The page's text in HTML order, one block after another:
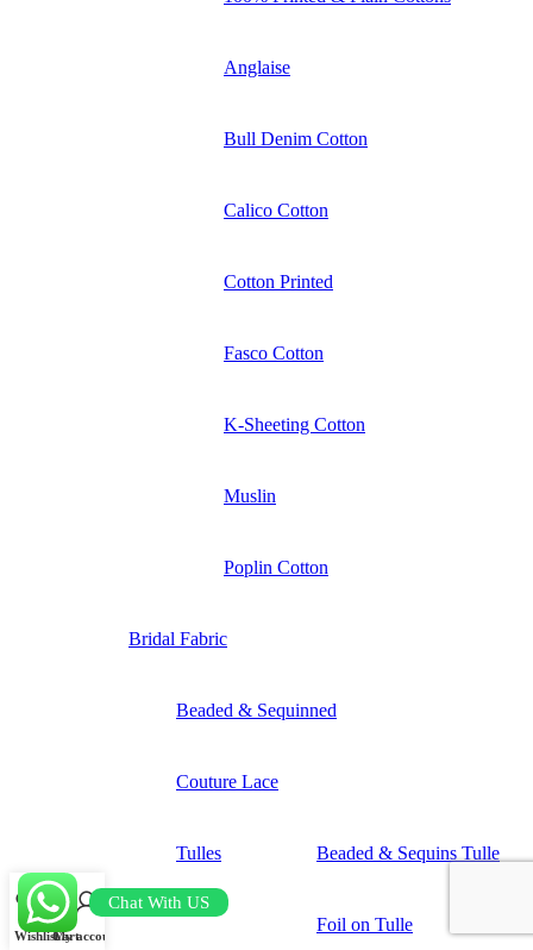
Anglaise
Bull Denim Cotton
Calico Cotton
Cotton Printed
Fasco Cotton
K-Sheeting Cotton
Muslin
Poplin Cotton
Bridal Fabric
Beaded & Sequinned
Couture Lace
Tulles Beaded & Sequins Tulle
Foil on Tulle
WishlistCart
My account
Chat With US